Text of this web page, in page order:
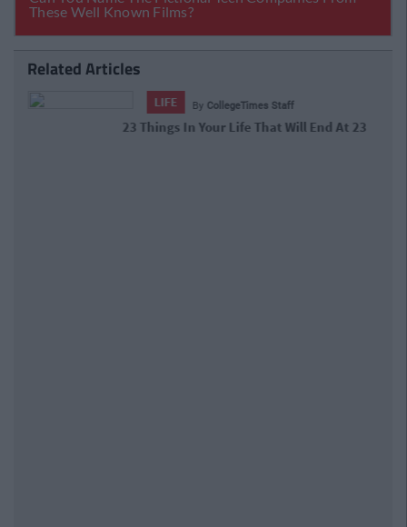
Related Articles
LIFE By CollegeTimes Staff
23 Things In Your Life That Will End At